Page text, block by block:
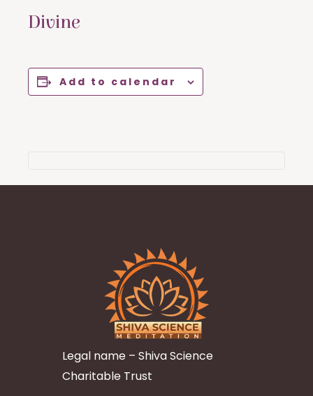
Divine
Add to calendar
Legal name – Shiva Science
Charitable Trust